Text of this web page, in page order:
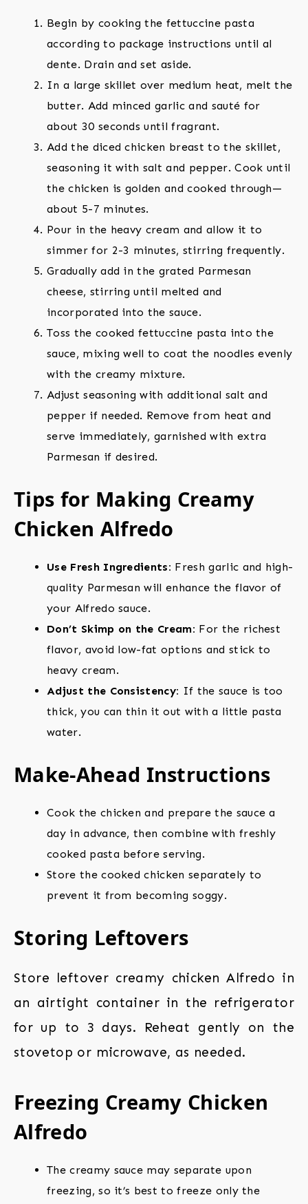
Begin by cooking the fettuccine pasta
according to package instructions until al
dente. Drain and set aside.
In a large skillet over medium heat, melt the
butter. Add minced garlic and sauté for
about 30 seconds until fragrant.
Add the diced chicken breast to the skillet,
seasoning it with salt and pepper. Cook until
the chicken is golden and cooked through—
about 5-7 minutes.
Pour in the heavy cream and allow it to
simmer for 2-3 minutes, stirring frequently.
Gradually add in the grated Parmesan
cheese, stirring until melted and
incorporated into the sauce.
Toss the cooked fettuccine pasta into the
sauce, mixing well to coat the noodles evenly
with the creamy mixture.
Adjust seasoning with additional salt and
pepper if needed. Remove from heat and
serve immediately, garnished with extra
Parmesan if desired.
Tips for Making Creamy
Chicken Alfredo
Use Fresh Ingredients: Fresh garlic and high-
quality Parmesan will enhance the flavor of
your Alfredo sauce.
Don’t Skimp on the Cream: For the richest
flavor, avoid low-fat options and stick to
heavy cream.
Adjust the Consistency: If the sauce is too
thick, you can thin it out with a little pasta
water.
Make-Ahead Instructions
Cook the chicken and prepare the sauce a
day in advance, then combine with freshly
cooked pasta before serving.
Store the cooked chicken separately to
prevent it from becoming soggy.
Storing Leftovers
Store leftover creamy chicken Alfredo in
an airtight container in the refrigerator
for up to 3 days. Reheat gently on the
stovetop or microwave, as needed.
Freezing Creamy Chicken
Alfredo
The creamy sauce may separate upon
freezing, so it’s best to freeze only the